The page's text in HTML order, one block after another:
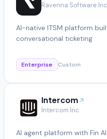
Ravenna Software
AI-native ITSM platform
conversational ticketing
Enterprise Custom
Intercom
Intercom Inc.
AI agent platform with Fin